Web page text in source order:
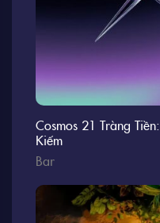
Cosmos 21 Tràng
Kiếm
Bar